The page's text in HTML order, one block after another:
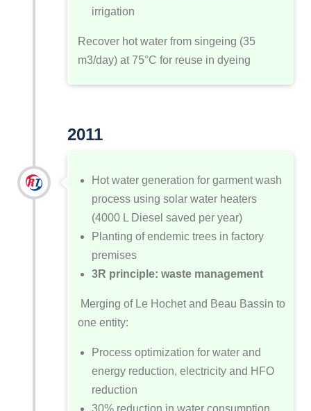
irrigation
Recover hot water from singeing (35
m3/day) at 75°C for reuse in dyeing
2011
Hot water generation for garment wash
process using solar water heaters
(4000 L Diesel saved per year)
Planting of endemic trees in factory
premises
3R principle: waste management
Merging of Le Hochet and Beau Bassin to
one entity:
Process optimization for water and
energy reduction, electricity and HFO
reduction
30% reduction in water consumption